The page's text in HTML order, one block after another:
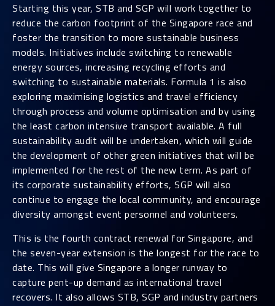
Starting this year, STB and SGP will work together to
reduce the carbon footprint of the Singapore race and
foster the transition to more sustainable business
models. Initiatives include switching to renewable
energy sources, increasing recycling efforts and
switching to sustainable materials. Formula 1 is also
exploring maximising logistics and travel efficiency
through process and volume optimisation and by using
the least carbon intensive transport available. A full
sustainability audit will be undertaken, which will guide
the development of other green initiatives that will be
implemented for the rest of the new term. As part of
its corporate sustainability efforts, SGP will also
continue to engage the local community, and encourage
diversity amongst event personnel and volunteers.
This is the fourth contract renewal for Singapore, and
the seven-year extension is the longest for the race to
date. This will give Singapore a longer runway to
capture pent-up demand as international travel
recovers. It also allows STB, SGP and industry partners